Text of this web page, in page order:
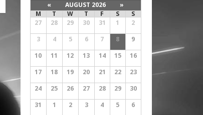
« AUGUST 2026
»
M
T W T F S
S
27
28 29 30 31 1
2
3
4 5 6 7 8
9
10
11 12 13 14 15
16
17
18 19 20 21 22
23
24
25 26 27 28 29
30
31
1 2 3 4 5 6